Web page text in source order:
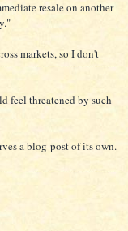
resale on another
markets, so I don't
feel threatened by such
a blog-post of its own.